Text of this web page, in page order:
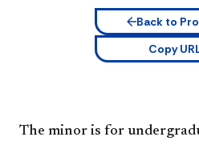
Back to
Copy
The minor is for